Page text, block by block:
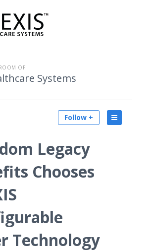
OF
Systems
Follow +
Legacy
Chooses
Technology